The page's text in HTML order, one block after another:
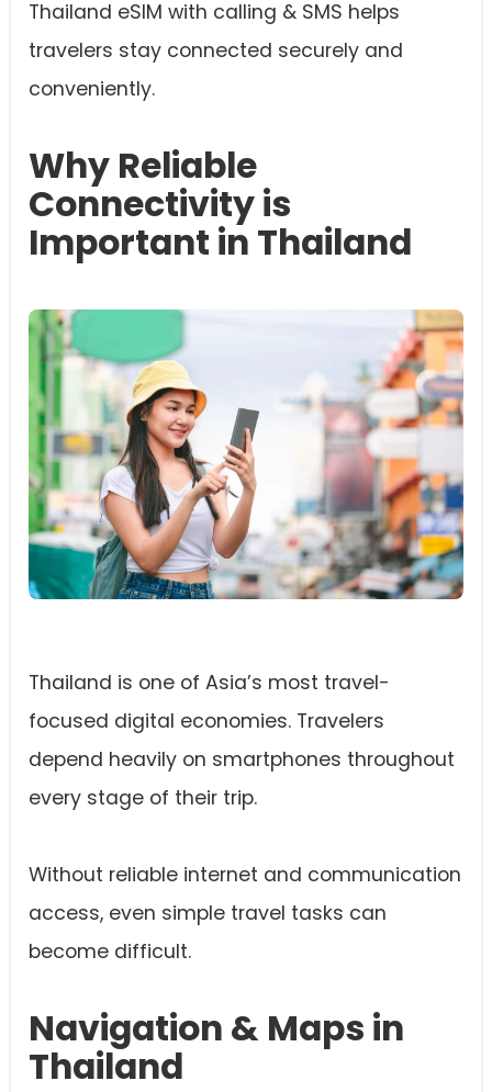
Thailand eSIM with calling & SMS helps
travelers stay connected securely and
conveniently.
Why Reliable
Connectivity is
Important in Thailand
Thailand is one of Asia’s most travel-
focused digital economies. Travelers
depend heavily on smartphones throughout
every stage of their trip.
Without reliable internet and communication
access, even simple travel tasks can
become difficult.
Navigation & Maps in
Thailand